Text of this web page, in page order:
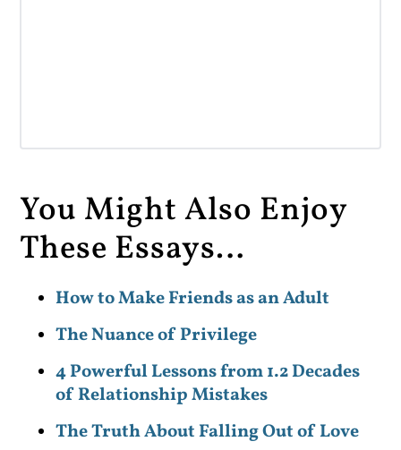
You Might Also Enjoy
These Essays…
How to Make Friends as an Adult
The Nuance of Privilege
4 Powerful Lessons from 1.2 Decades
of Relationship Mistakes
The Truth About Falling Out of Love